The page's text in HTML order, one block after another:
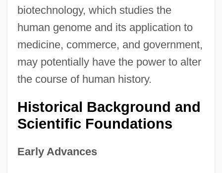
biotechnology, which studies the
human genome and its application to
medicine, commerce, and government,
may potentially have the power to alter
the course of human history.
Historical Background and
Scientific Foundations
Early Advances